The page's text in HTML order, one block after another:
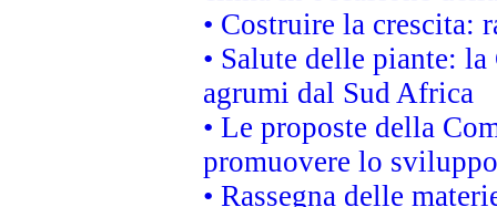
• Costruire la crescita:
• Salute delle piante:
agrumi dal Sud Africa
• Le proposte della
promuovere lo
• Rassegna delle